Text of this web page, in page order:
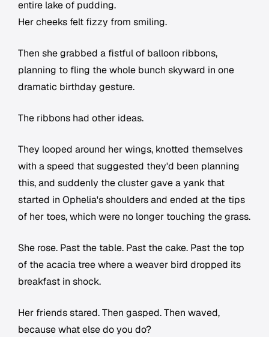
entire lake of pudding.
Her cheeks felt fizzy from smiling.
Then she grabbed a fistful of balloon ribbons,
planning to fling the whole bunch skyward in one
dramatic birthday gesture.
The ribbons had other ideas.
They looped around her wings, knotted themselves
with a speed that suggested they'd been planning
this, and suddenly the cluster gave a yank that
started in Ophelia's shoulders and ended at the tips
of her toes, which were no longer touching the grass.
She rose. Past the table. Past the cake. Past the top
of the acacia tree where a weaver bird dropped its
breakfast in shock.
Her friends stared. Then gasped. Then waved,
because what else do you do?